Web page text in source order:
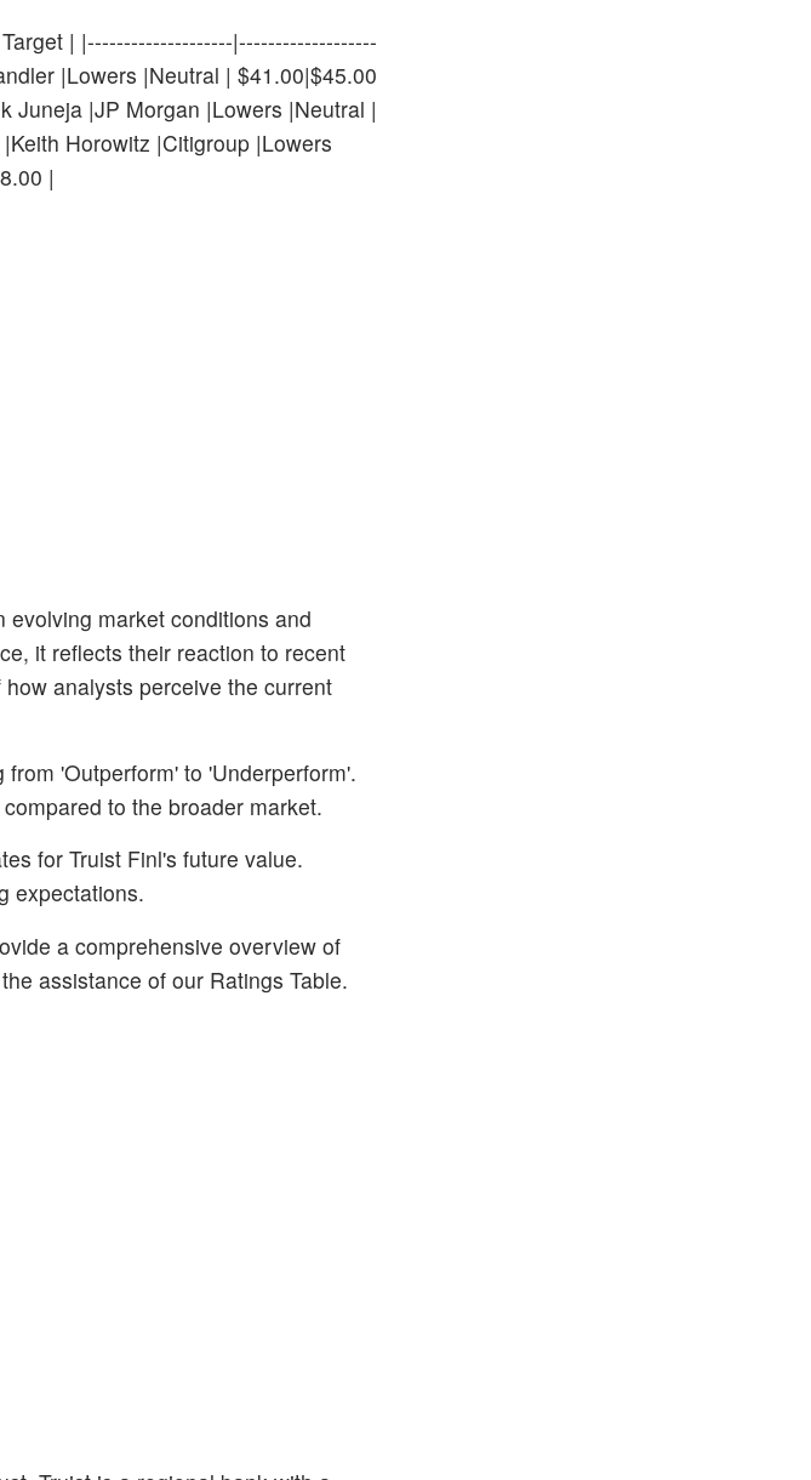
| |--------------------|-------------------
|Lowers |Neutral | $41.00|$45.00
Juneja |JP Morgan |Lowers |Neutral |
Horowitz |Citigroup |Lowers
|
market conditions and
it reflects their reaction to recent
analysts perceive the current
'Outperform' to 'Underperform'.
to the broader market.
for Truist Finl's future value.
expectations.
a comprehensive overview of
assistance of our Ratings Table.